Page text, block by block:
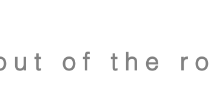
of the